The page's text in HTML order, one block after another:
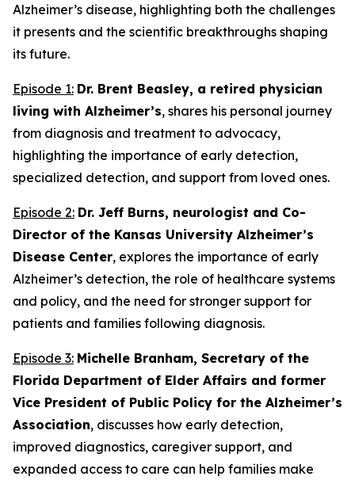
Alzheimer’s disease, highlighting both the challenges
it presents and the scientific breakthroughs shaping
its future.
Episode 1: Dr. Brent Beasley, a retired physician
living with Alzheimer’s, shares his personal journey
from diagnosis and treatment to advocacy,
highlighting the importance of early detection,
specialized detection, and support from loved ones.
Episode 2: Dr. Jeff Burns, neurologist and Co-
Director of the Kansas University Alzheimer’s
Disease Center, explores the importance of early
Alzheimer’s detection, the role of healthcare systems
and policy, and the need for stronger support for
patients and families following diagnosis.
Episode 3: Michelle Branham, Secretary of the
Florida Department of Elder Affairs and former
Vice President of Public Policy for the Alzheimer’s
Association, discusses how early detection,
improved diagnostics, caregiver support, and
expanded access to care can help families make